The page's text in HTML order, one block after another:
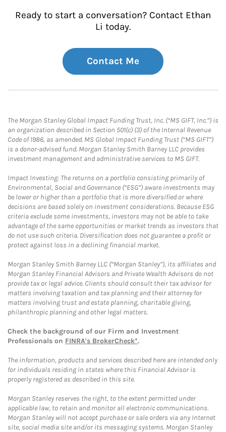
Ready to start a conversation? Contact Ethan
Li today.
Contact Me
The Morgan Stanley Global Impact Funding Trust, Inc. (“MS GIFT, Inc.”) is
an organization described in Section 501(c) (3) of the Internal Revenue
Code of 1986, as amended. MS Global Impact Funding Trust (“MS GIFT”)
is a donor-advised fund. Morgan Stanley Smith Barney LLC provides
investment management and administrative services to MS GIFT.
Impact Investing: The returns on a portfolio consisting primarily of
Environmental, Social and Governance (“ESG”) aware investments may
be lower or higher than a portfolio that is more diversified or where
decisions are based solely on investment considerations. Because ESG
criteria exclude some investments, investors may not be able to take
advantage of the same opportunities or market trends as investors that
do not use such criteria. Diversification does not guarantee a profit or
protect against loss in a declining financial market.
Morgan Stanley Smith Barney LLC (“Morgan Stanley”), its affiliates and
Morgan Stanley Financial Advisors and Private Wealth Advisors do not
provide tax or legal advice. Clients should consult their tax advisor for
matters involving taxation and tax planning and their attorney for
matters involving trust and estate planning, charitable giving,
philanthropic planning and other legal matters.
Check the background of our Firm and Investment
Professionals on FINRA's BrokerCheck*.
The information, products and services described here are intended only
for individuals residing in states where this Financial Advisor is
properly registered as described in this site.
Morgan Stanley reserves the right, to the extent permitted under
applicable law, to retain and monitor all electronic communications.
Morgan Stanley will not accept purchase or sale orders via any Internet
site, social media site and/or its messaging systems. Morgan Stanley